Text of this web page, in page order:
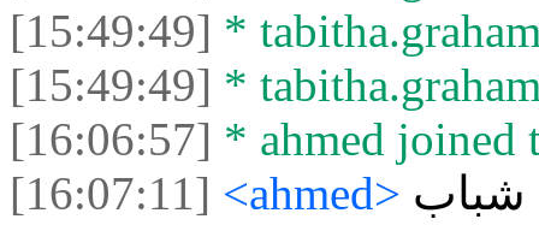
[15:49:49] *
[15:49:49] *
[16:06:57] * ahmed joined
[16:07:11] <ahmed> شباب